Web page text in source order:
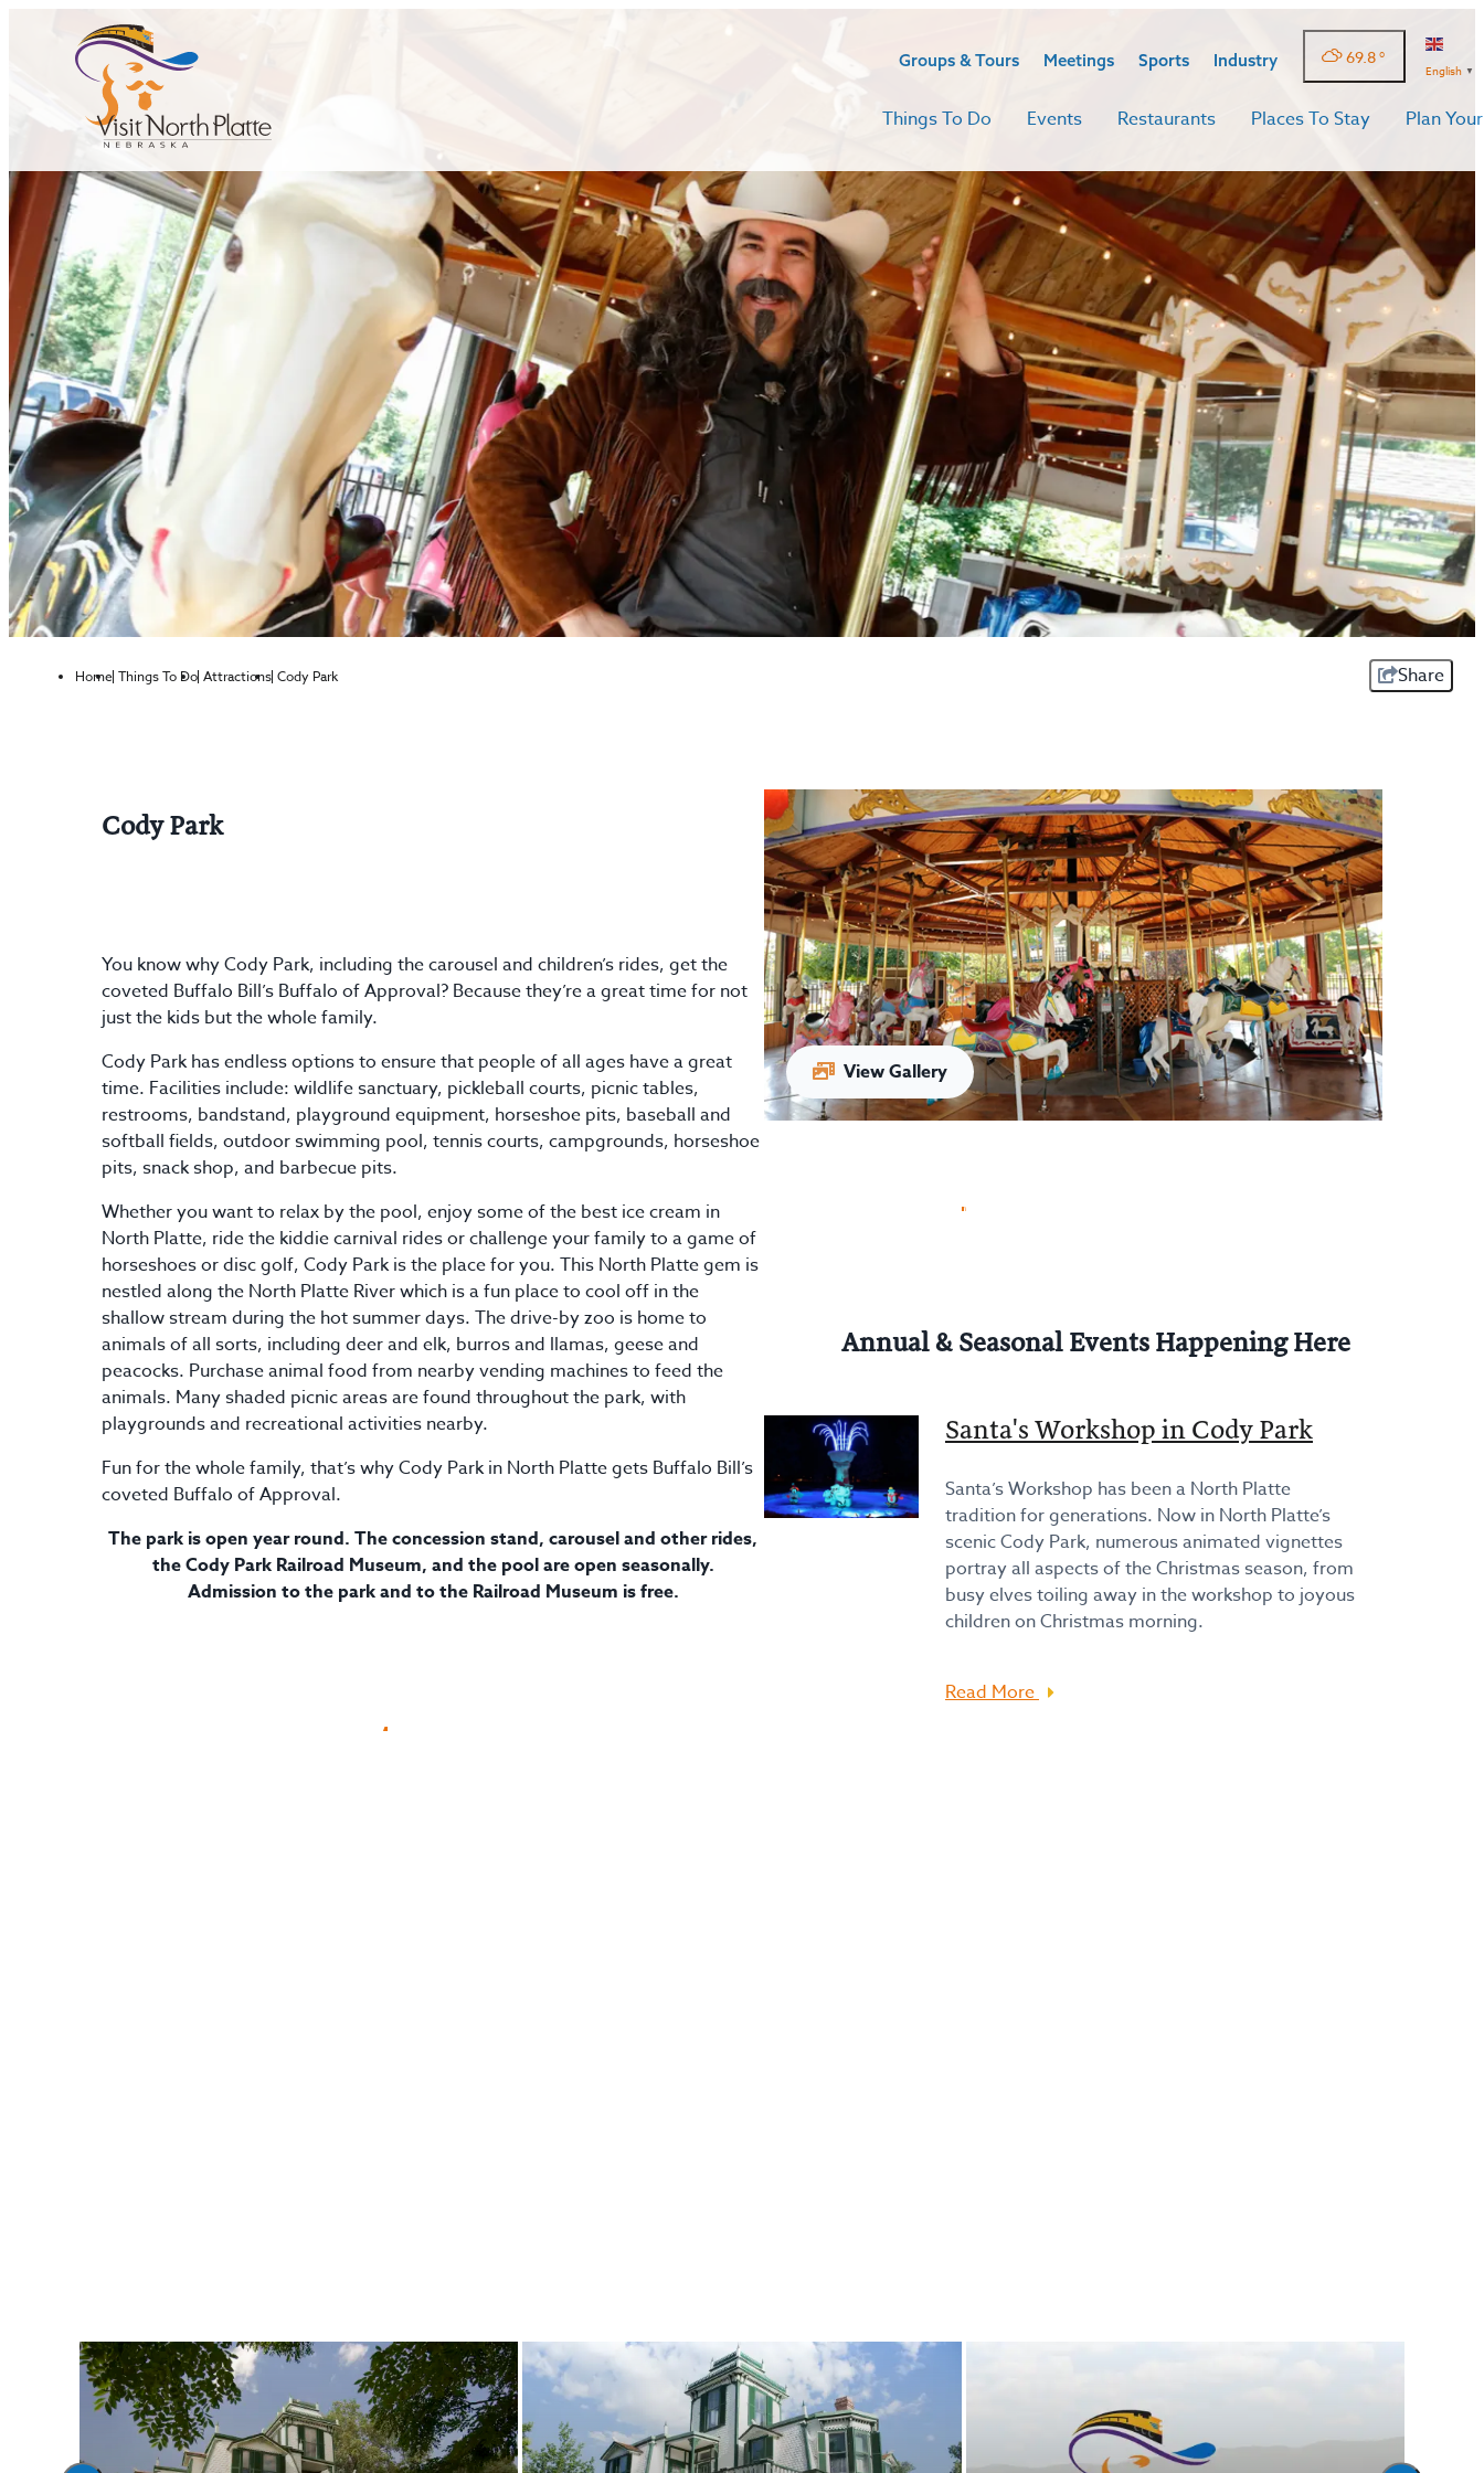
Groups & Tours Meetings Sports Industry 69.8°
English ▼
Things To Do Events Restaurants Places To Stay Plan
Home Things To Do Attractions Cody Park Share
Cody Park
You know why Cody Park, including the carousel and children’s rides, get the
coveted Buffalo Bill’s Buffalo of Approval? Because they’re a great time for not
just the kids but the whole family.
Cody Park has endless options to ensure that people of all ages have a great
time. Facilities include: wildlife sanctuary, pickleball courts, picnic tables,
restrooms, bandstand, playground equipment, horseshoe pits, baseball and
softball fields, outdoor swimming pool, tennis courts, campgrounds, horseshoe
pits, snack shop, and barbecue pits.
Whether you want to relax by the pool, enjoy some of the best ice cream in
North Platte, ride the kiddie carnival rides or challenge your family to a game of
horseshoes or disc golf, Cody Park is the place for you. This North Platte gem is
nestled along the North Platte River which is a fun place to cool off in the
shallow stream during the hot summer days. The drive-by zoo is home to
animals of all sorts, including deer and elk, burros and llamas, geese and
peacocks. Purchase animal food from nearby vending machines to feed the
animals. Many shaded picnic areas are found throughout the park, with
playgrounds and recreational activities nearby.
Fun for the whole family, that’s why Cody Park in North Platte gets Buffalo Bill’s
coveted Buffalo of Approval.
The park is open year round. The concession stand, carousel and other rides,
the Cody Park Railroad Museum, and the pool are open seasonally.
Admission to the park and to the Railroad Museum is free.
Visit Website
View Gallery
2026 Concession & Ride Schedule
Annual & Seasonal Events Happening Here
Santa's Workshop in Cody Park
Santa’s Workshop has been a North Platte
tradition for generations. Now in North Platte’s
scenic Cody Park, numerous animated vignettes
portray all aspects of the Christmas season, from
busy elves toiling away in the workshop to joyous
children on Christmas morning.
Read More